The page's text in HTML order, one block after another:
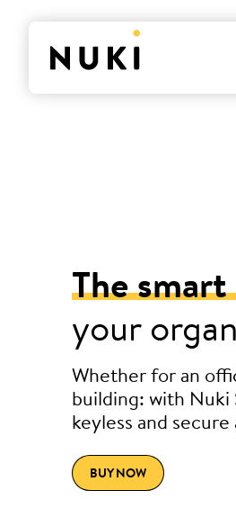
The
your
Whether for an
building: with Nuki
keyless and
BUY NOW